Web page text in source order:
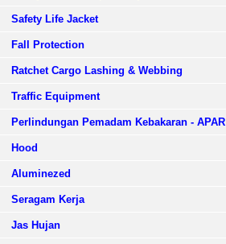
Safety Life Jacket
Fall Protection
Ratchet Cargo Lashing & Webbing
Traffic Equipment
Perlindungan Pemadam Kebakaran - APAR
Hood
Aluminezed
Seragam Kerja
Jas Hujan